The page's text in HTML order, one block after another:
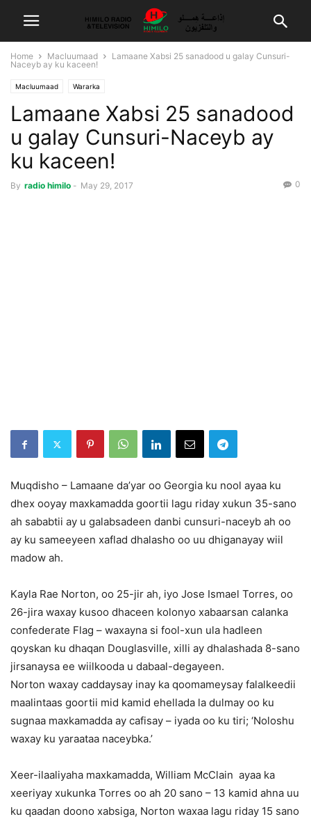
Home Macluumaad
Lamaane Xabsi 25 sanadood u galay Cunsuri-
Naceyb ay ku kaceen!
Macluumaad Wararka
Lamaane Xabsi 25 sanadood
u galay Cunsuri-Naceyb ay
ku kaceen!
By radio himilo - May 29, 2017 0
Muqdisho – Lamaane da’yar oo Georgia ku nool ayaa ku
dhex ooyay maxkamadda goortii lagu riday xukun 35-sano
ah sababtii ay u galabsadeen danbi cunsuri-naceyb ah oo
ay ku sameeyeen xaflad dhalasho oo uu dhiganayay wiil
madow ah.
Kayla Rae Norton, oo 25-jir ah, iyo Jose Ismael Torres, oo
26-jira waxay kusoo dhaceen kolonyo xabaarsan calanka
confederate Flag – waxayna si fool-xun ula hadleen
qoyskan ku dhaqan Douglasville, xilli ay dhalashada 8-sano
jirsanaysa ee wiilkooda u dabaal-degayeen.
Norton waxay caddaysay inay ka qoomameysay falalkeedii
maalintaas goortii mid kamid ehellada la dulmay oo ku
sugnaa maxkamadda ay cafisay – iyada oo ku tiri; ‘Noloshu
waxay ku yaraataa naceybka.’
Xeer-ilaaliyaha maxkamadda, William McClain ayaa ka
xeeriyay xukunka Torres oo ah 20 sano – 13 kamid ahna uu
ku qaadan doono xabsiga, Norton waxaa lagu riday 15 sano